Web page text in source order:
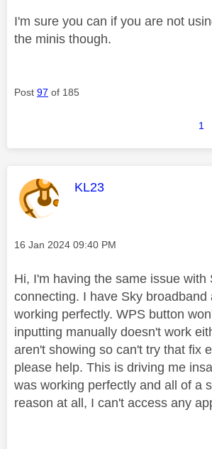
I'm sure you can if you are not
the minis though.
Post 97 of 185
1
This message was
KL23
Message posted on
‎16 Jan 2024 09:40 PM
Hi, I'm having the same issue with
connecting. I have Sky broadband
working perfectly. WPS button
inputting manually doesn't work
aren't showing so can't try that fix
please help. This is driving me
was working perfectly and all of a
reason at all, I can't access any